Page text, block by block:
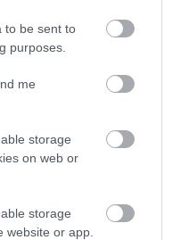
to be sent to
purposes.
me
storage
on web or
storage
website or app.
BOY WHO BROUGHT
SNOW
€11.97